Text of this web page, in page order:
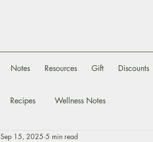
Notes Resources Gift Discounts
Recipes Wellness Notes
Sep 15, 2025 5 min read